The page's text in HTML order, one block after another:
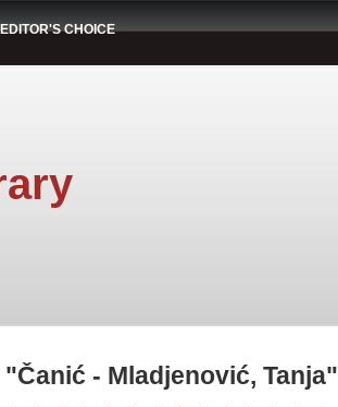
EDITOR'S CHOICE
- Mladjenović, Tanja"